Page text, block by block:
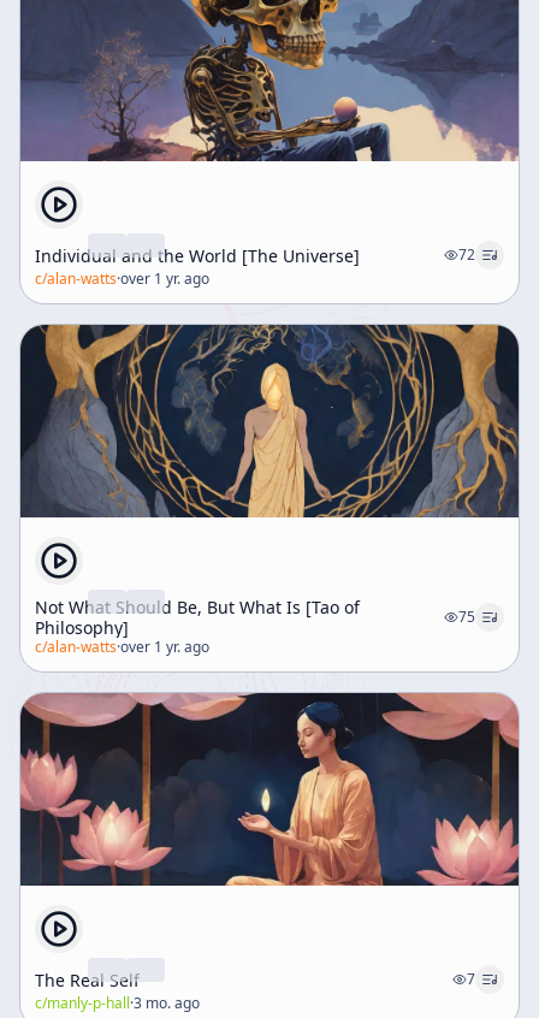
Individual and the World [The Universe]
72
c/alan-watts·over 1 yr. ago
Not What Should Be, But What Is [Tao of
Philosophy]
75
c/alan-watts·over 1 yr. ago
The Real Self
7
c/manly-p-hall·3 mo. ago